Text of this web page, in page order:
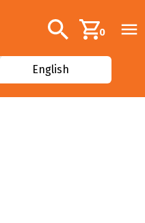
Additional
Search0
English